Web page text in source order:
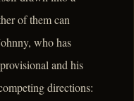
of them can
who has
and his
directions: